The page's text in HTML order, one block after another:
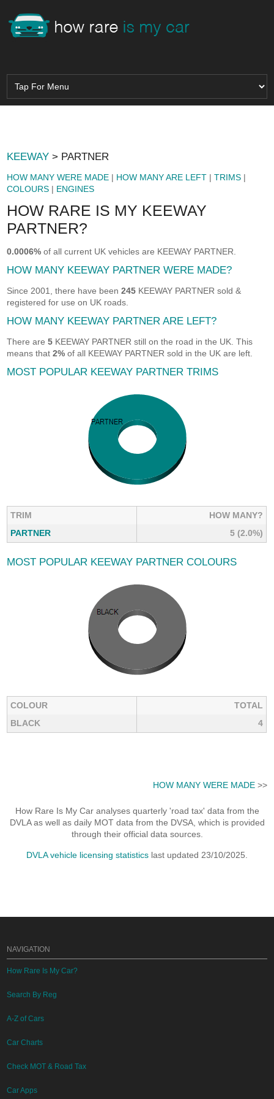
KEEWAY > PARTNER
HOW MANY WERE MADE | HOW MANY ARE LEFT |TRIMS |
COLOURS | ENGINES
HOW RARE IS MY KEEWAY
PARTNER?
0.0006% of all current UK vehicles are KEEWAY PARTNER.
HOW MANY KEEWAY PARTNER WERE MADE?
Since 2001, there have been245 KEEWAY PARTNER sold &
registered for use on UK roads.
HOW MANY KEEWAY PARTNER ARE LEFT?
There are5 KEEWAY PARTNER still on the road in the UK. This
means that2% of all KEEWAY PARTNER sold in the UK are left.
MOST POPULAR KEEWAY PARTNER TRIMS
TRIM
HOW MANY?
PARTNER
5 (2.0%)
MOST POPULAR KEEWAY PARTNER COLOURS
COLOUR
TOTAL
BLACK
4
HOW MANY WERE MADE>>
How Rare Is My Car analyses quarterly 'road tax' data from the
DVLA as well as daily MOT data from the DVSA, which is provided
through their official data sources.
DVLA vehicle licensing statistics last updated 23/10/2025.
NAVIGATION
How Rare Is My Car?
Search By Reg
A-Z of Cars
Car Charts
Check MOT & Road Tax
Car Apps